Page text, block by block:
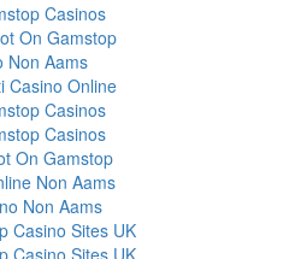
Casinos
On Gamstop
Non Aams
Casino Online
Casinos
Casinos
On Gamstop
Non Aams
Non Aams
Casino Sites UK